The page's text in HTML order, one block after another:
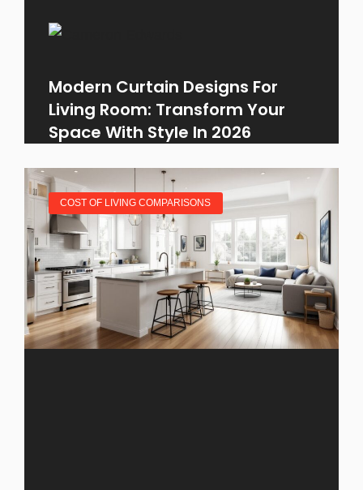
Modern Curtain Designs For
Living Room: Transform Your
Space With Style In 2026
COST OF LIVING COMPARISONS